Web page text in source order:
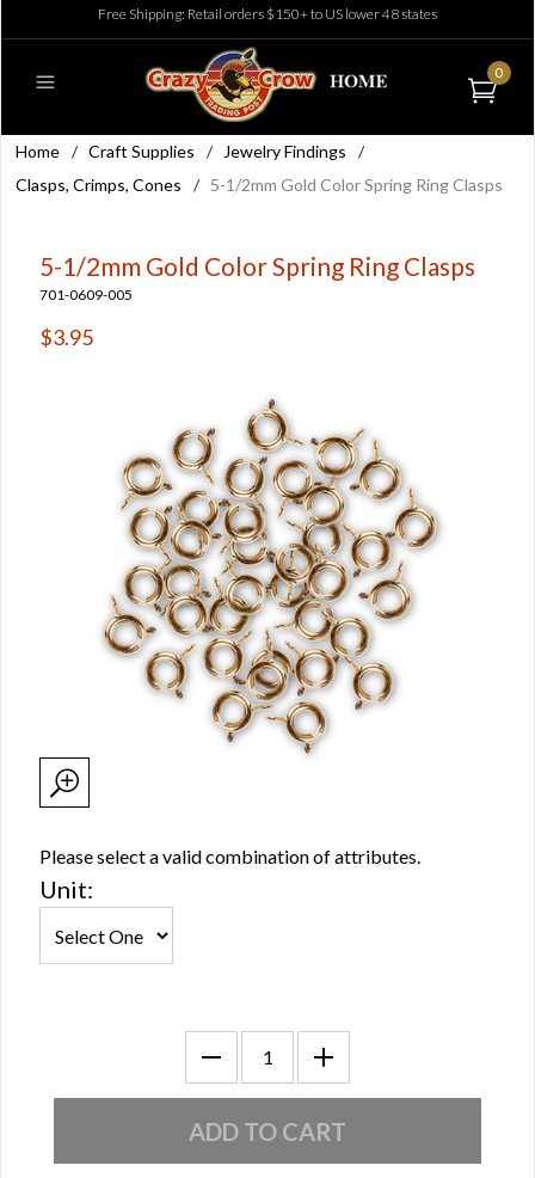
Free Shipping: Retail orders $150+ to US lower 48 states
0
Home / Craft Supplies / Jewelry Findings
/
Clasps, Crimps, Cones
/ 5-1/2mm Gold Color Spring Ring Clasps
5-1/2mm Gold Color Spring Ring Clasps
701-0609-005
$3.95
Please select a valid combination of attributes.
Unit: